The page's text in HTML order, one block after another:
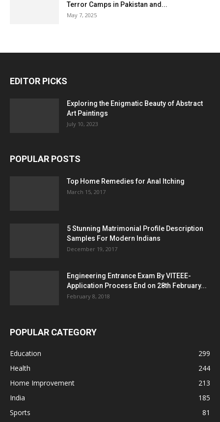
Terror Camps in Pakistan and...
May 7, 2025
EDITOR PICKS
Exploring the Enigmatic Beauty of Abstract
Art Paintings
July 10, 2023
POPULAR POSTS
Top Home Remedies for Anal Itching
March 15, 2017
5 Stunning Matrimonial Profile Description
Samples For Modern Indians
December 19, 2017
Engineering Entrance Exam By VITEEE-
Application Process End on 28th February...
February 8, 2018
POPULAR CATEGORY
Education
299
Health
244
Home Improvement
213
India
185
Sports
81